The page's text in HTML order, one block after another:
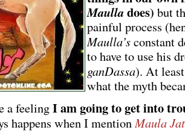
Maulla does) but
painful process
Maulla’sconstant
to have to use his
ganDassa). At
what the myth
a feelingI am going to get into
happens when I mentionMaula